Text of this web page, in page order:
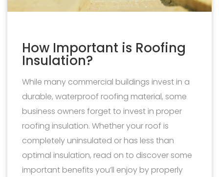
How Important is Roofing
Insulation?
While many commercial buildings invest in a
durable, waterproof roofing material, some
business owners forget to invest in proper
roofing insulation. Whether your roof is
completely uninsulated or has less than
optimal insulation, read on to discover some
important benefits you’ll enjoy by properly